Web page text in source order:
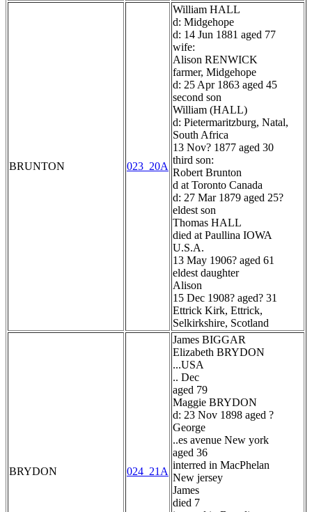
BRUNTON 023_20A
William HALL
d: Midgehope
d: 14 Jun 1881 aged 77
wife:
Alison RENWICK
farmer, Midgehope
d: 25 Apr 1863 aged 45
second son
William (HALL)
d: Pietermaritzburg, Natal,
South Africa
13 Nov? 1877 aged 30
third son:
Robert Brunton
d at Toronto Canada
d: 27 Mar 1879 aged 25?
eldest son
Thomas HALL
died at Paullina IOWA
U.S.A.
13 May 1906? aged 61
eldest daughter
Alison
15 Dec 1908? aged? 31
Ettrick Kirk, Ettrick,
Selkirkshire, Scotland
BRYDON 024_21A
James BIGGAR
Elizabeth BRYDON
...USA
.. Dec
aged 79
Maggie BRYDON
d: 23 Nov 1898 aged ?
George
..es avenue New york
aged 36
interred in MacPhelan
New jersey
James
died 7